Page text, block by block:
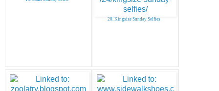
20. Kingsize Sunday Selfies